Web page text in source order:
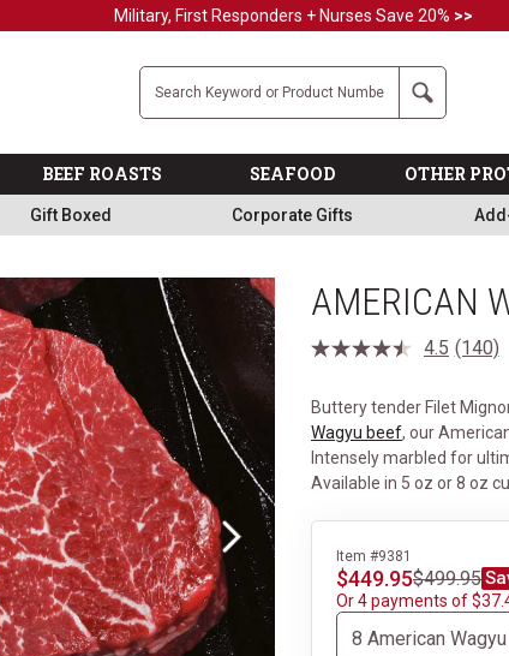
Military, First Responders + Nurses Save 20% >>
Search
BEEF ROASTS SEAFOOD OTHER
Gift Boxed Corporate Gifts
Next
AMERICAN
4.5 Read
Same
page
link.
(140)
Buttery tender Filet
Wagyu beef, our
Intensely marbled for
Available in 5 oz or 8 oz
Item #9381
$449.95$499.95
Or 4 payments of